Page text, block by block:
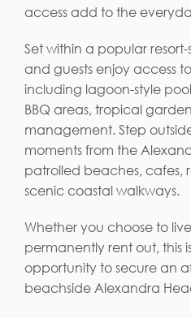
access add to the
Set within a popular
and guests enjoy access
including lagoon-style
BBQ areas, tropical
management. Step
moments from the
patrolled beaches, cafes,
scenic coastal walkways.
Whether you choose to
permanently rent out, this
opportunity to secure an
beachside Alexandra